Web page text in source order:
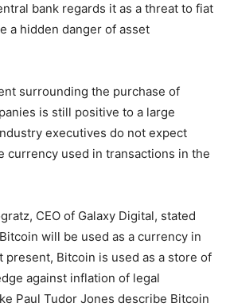
bank regards it as a threat to fiat
a hidden danger of asset
surrounding the purchase of
is still positive to a large
executives do not expect
currency used in transactions in the
CEO of Galaxy Digital, stated
will be used as a currency in
present, Bitcoin is used as a store of
against inflation of legal
Paul Tudor Jones describe Bitcoin